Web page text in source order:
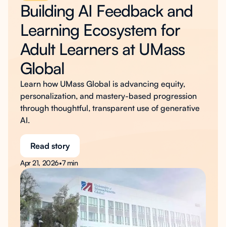
Building AI Feedback and
Learning Ecosystem for
Adult Learners at UMass
Global
Learn how UMass Global is advancing equity,
personalization, and mastery-based progression
through thoughtful, transparent use of generative
AI.
Read story
Apr 21, 2026•7 min